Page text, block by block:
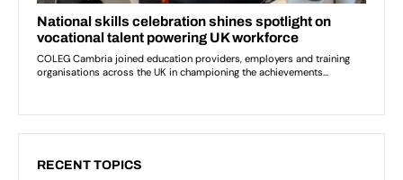
RECENT TOPICS